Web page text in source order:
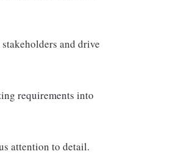
and drive
requirements into
attention to detail.